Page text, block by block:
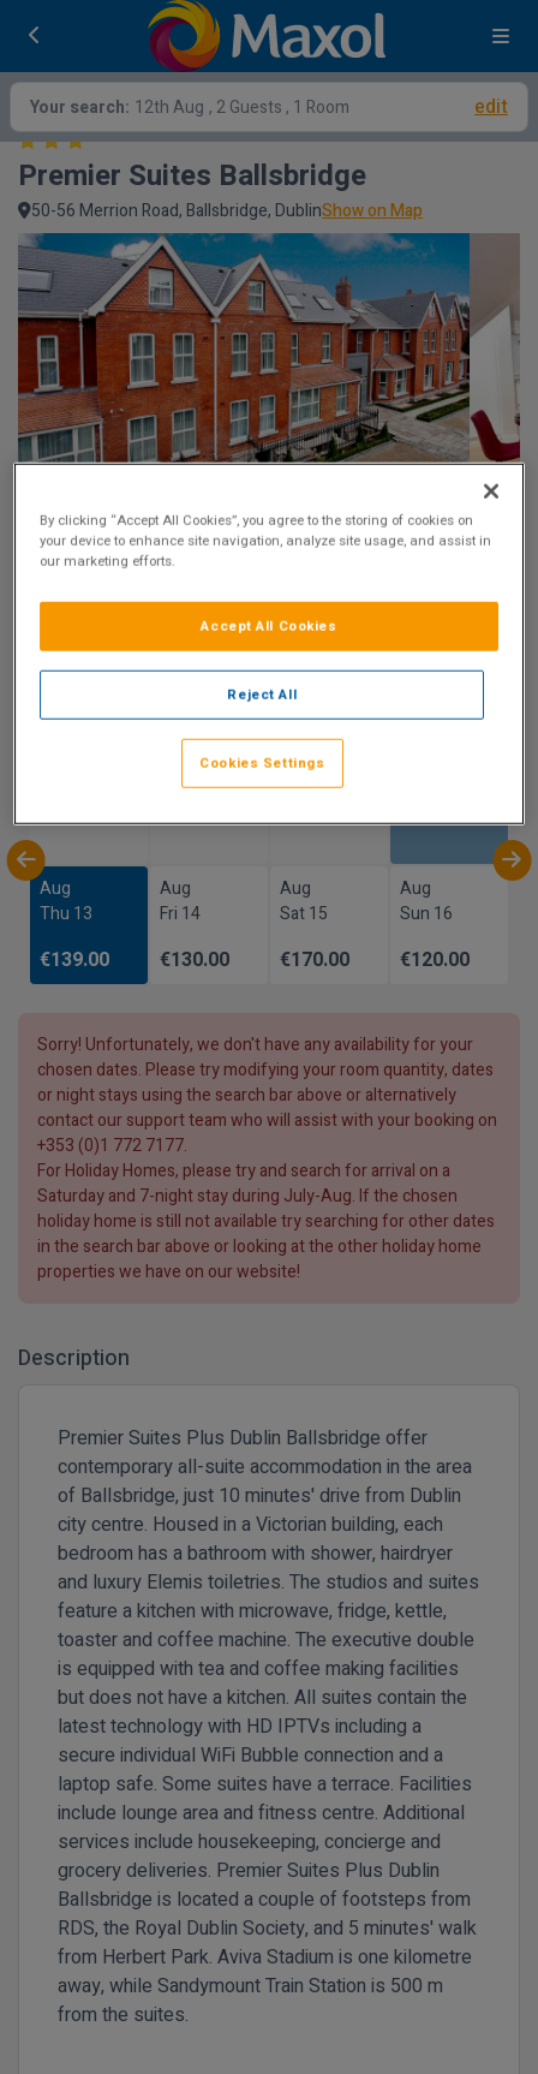
Your search: 12th Aug , 2 Guests , 1 Room edit
Premier Suites Ballsbridge
50-56 Merrion Road, Ballsbridge, DublinShow on Map
Prices reflect total cost of stay and not per night
Mon 10
Aug
Tue 11
Aug
Thu 13
€139.00
Aug
Fri 14
€130.00
Aug
Sat 15
€170.00
Aug
Sun 16
€120.00
Sorry! Unfortunately, we don't have any availability for your
chosen dates. Please try modifying your room quantity, dates
or night stays using the search bar above or alternatively
contact our support team who will assist with your booking on
+353 (0)1 772 7177.
ForHoliday Homes, please try and search for arrival on a
Saturday and 7-nightstay during July-Aug. If the chosen
holiday home is still not available try searching for other dates
in the search bar above or looking at the other holiday home
properties we have on our website!
Description
Premier Suites Plus Dublin Ballsbridge offer
contemporary all-suite accommodation in the area
of Ballsbridge, just 10 minutes' drive from Dublin
city centre. Housed in a Victorian building, each
bedroom has a bathroom with shower, hairdryer
and luxury Elemis toiletries. The studios and suites
feature a kitchen with microwave, fridge, kettle,
toaster and coffee machine. The executive double
is equipped with tea and coffee making facilities
but does not have a kitchen. All suites contain the
latest technology with HD IPTVs including a
secure individual WiFi Bubble connection and a
laptop safe. Some suites have a terrace. Facilities
include lounge area and fitness centre. Additional
services include housekeeping, concierge and
grocery deliveries. Premier Suites Plus Dublin
Ballsbridge is located a couple of footsteps from
RDS, the Royal Dublin Society, and 5 minutes' walk
from Herbert Park. Aviva Stadium is one kilometre
away, while Sandymount Train Station is 500 m
from the suites.
By clicking “Accept All Cookies”, you agree to the storing of cookies on
your device to enhance site navigation, analyze site usage, and assist in
our marketing efforts.
Reject All
Accept All Cookies
Cookies Settings